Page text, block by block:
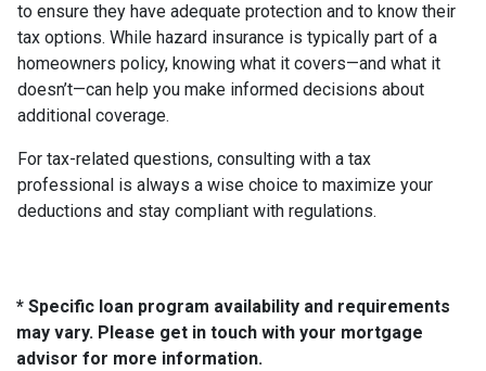
to ensure they have adequate protection and to know their
tax options. While hazard insurance is typically part of a
homeowners policy, knowing what it covers—and what it
doesn’t—can help you make informed decisions about
additional coverage.
For tax-related questions, consulting with a tax
professional is always a wise choice to maximize your
deductions and stay compliant with regulations.
* Specific loan program availability and requirements
may vary. Please get in touch with your mortgage
advisor for more information.